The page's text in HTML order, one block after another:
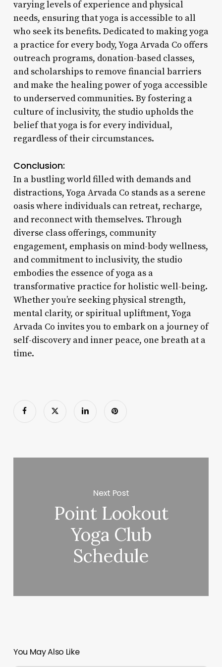
varying levels of experience and physical
needs, ensuring that yoga is accessible to all
who seek its benefits. Dedicated to making yoga
a practice for every body, Yoga Arvada Co offers
outreach programs, donation-based classes,
and scholarships to remove financial barriers
and make the healing power of yoga accessible
to underserved communities. By fostering a
culture of inclusivity, the studio upholds the
belief that yoga is for every individual,
regardless of their circumstances.
Conclusion:
In a bustling world filled with demands and
distractions, Yoga Arvada Co stands as a serene
oasis where individuals can retreat, recharge,
and reconnect with themselves. Through
diverse class offerings, community
engagement, emphasis on mind-body wellness,
and commitment to inclusivity, the studio
embodies the essence of yoga as a
transformative practice for holistic well-being.
Whether you’re seeking physical strength,
mental clarity, or spiritual upliftment, Yoga
Arvada Co invites you to embark on a journey of
self-discovery and inner peace, one breath at a
time.
Next Post
Point Lookout
Yoga Club
Schedule
You May Also Like